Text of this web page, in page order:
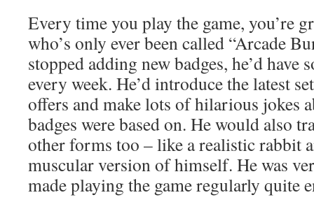
Every time you play the game, you’re
who’s only ever been called “Arcade
stopped adding new badges, he’d have
every week. He’d introduce the latest
offers and make lots of hilarious jokes
badges were based on. He would also
other forms too – like a realistic rabbit
muscular version of himself. He was
made playing the game regularly quite